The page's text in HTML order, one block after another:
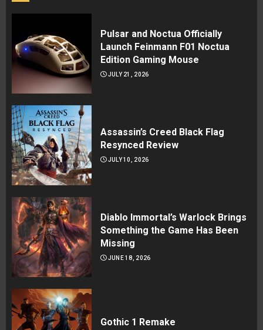
Pulsar and Noctua Officially
Launch Feinmann F01 Noctua
Edition Gaming Mouse
JULY 21, 2026
Assassin’s Creed Black Flag
Resynced Review
JULY 10, 2026
Diablo Immortal’s Warlock Brings
Something the Game Has Been
Missing
JUNE 18, 2026
Gothic 1 Remake